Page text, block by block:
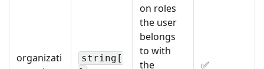
organizati
string[
on roles
the user
belongs
to with
the
✅